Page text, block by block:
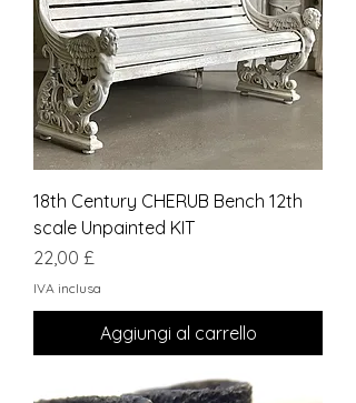
18th Century CHERUB Bench 12th
scale Unpainted KIT
Prezzo
22,00 £
IVA inclusa
Aggiungi al carrello